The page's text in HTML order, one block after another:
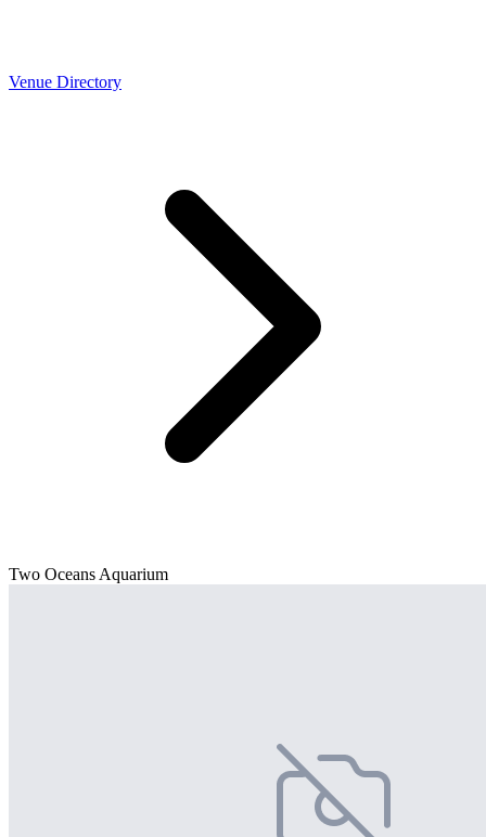
Venue Directory
Two Oceans Aquarium